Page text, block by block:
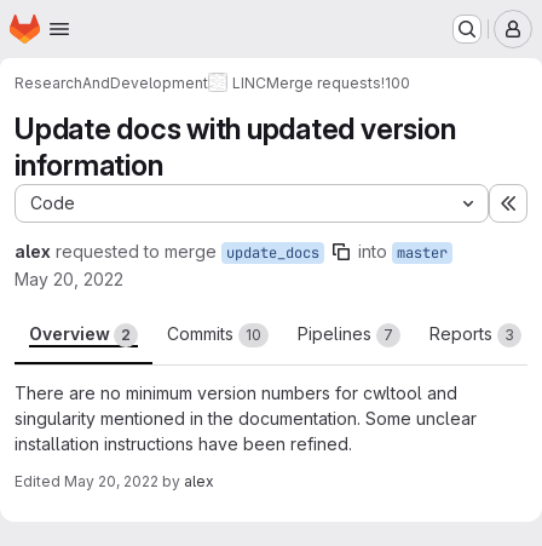
Skip to main content
Homepage
ResearchAndDevelopment LINCMerge requests!100
Update docs with updated version
information
Code
alex requested to merge update_docs into master
May 20, 2022
Overview 2 Commits 10 Pipelines 7 Reports 3
There are no minimum version numbers for cwltool and
singularity mentioned in the documentation. Some unclear
installation instructions have been refined.
Edited May 20, 2022 by alex